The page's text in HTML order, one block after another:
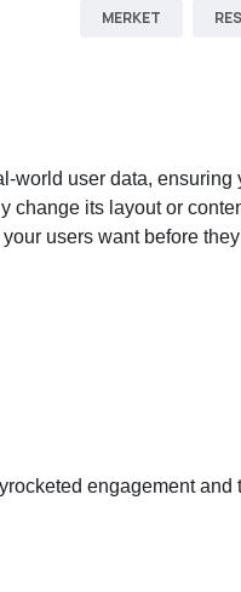
world user data,
change its layout or
users want before
engagement and
MERKET